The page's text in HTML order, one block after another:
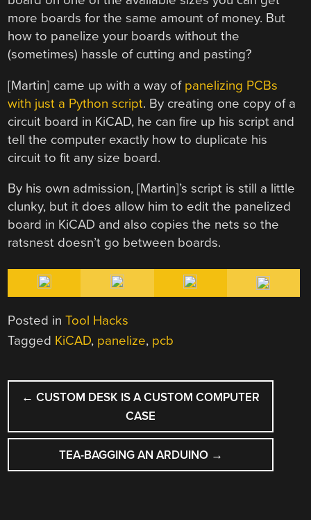
more boards for the same amount of money. But
how to panelize your boards without the
(sometimes) hassle of cutting and pasting?
[Martin] came up with a way of panelizing PCBs
with just a Python script. By creating one copy of a
circuit board in KiCAD, he can fire up his script and
tell the computer exactly how to duplicate his
circuit to fit any size board.
By his own admission, [Martin]’s script is still a little
clunky, but it does allow him to edit the panelized
board in KiCAD and also copies the nets so the
ratsnest doesn’t go between boards.
Posted inTool Hacks
Tagged KiCAD, panelize, pcb
POST
NAVIGATION
← CUSTOM DESK IS A CUSTOM COMPUTER
CASE
TEA-BAGGING AN ARDUINO →